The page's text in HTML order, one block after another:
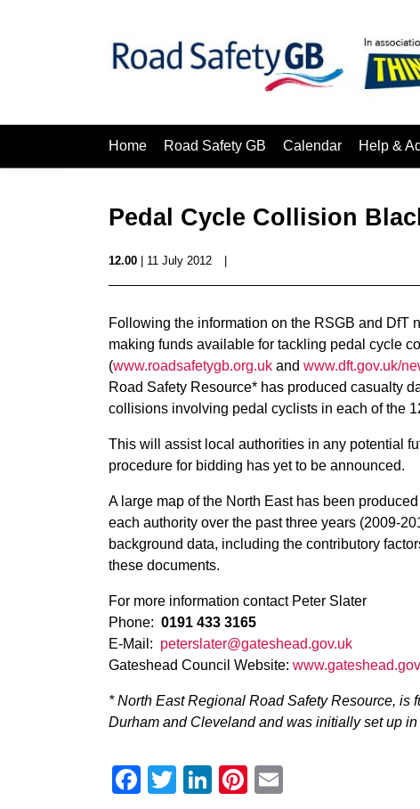
Home Road Safety GB Calendar Help &
Pedal Cycle Collision
12.00 | 11 July 2012
Following the information on the RSGB and DfT
making funds available for tackling pedal cycle
(www.roadsafetygb.org.uk and www.dft.gov.uk/
Road Safety Resource* has produced casualty
collisions involving pedal cyclists in each of the
This will assist local authorities in any potential
procedure for bidding has yet to be announced.
A large map of the North East has been
each authority over the past three years (2009-
background data, including the contributory
these documents.
For more information contact Peter Slater
Phone: 0191 433 3165
E-Mail: peterslater@gateshead.gov.uk
Gateshead Council Website:
* North East Regional Road Safety Resource, is
Durham and Cleveland and was initially set up
Facebook
Twitter
LinkedIn
Pinterest